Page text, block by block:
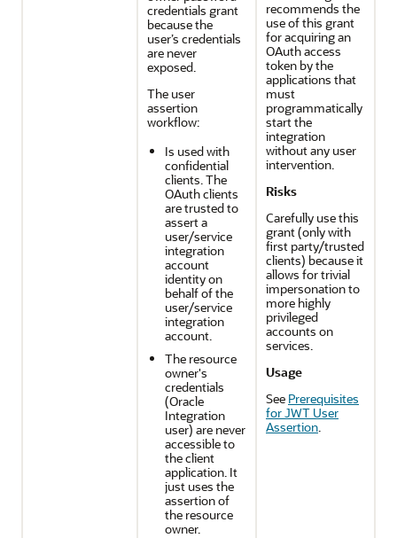
credentials grant
because the
user’s credentials
are never
exposed.
The user
assertion
workflow:
Is used with
confidential
clients. The
OAuth clients
are trusted to
assert a
user/service
integration
account
identity on
behalf of the
user/service
integration
account.
The resource
owner's
credentials
(Oracle
Integration
user) are never
accessible to
the client
application. It
just uses the
assertion of
the resource
owner.
recommends the
use of this grant
for acquiring an
OAuth access
token by the
applications that
must
programmatically
start the
integration
without any user
intervention.
Risks
Carefully use this
grant (only with
first party/trusted
clients) because it
allows for trivial
impersonation to
more highly
privileged
accounts on
services.
Usage
See Prerequisites
for JWT User
Assertion.